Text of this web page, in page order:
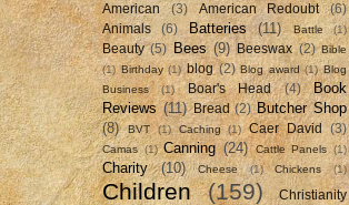
American (3) American Redoubt
(6)
Animals
(6) Batteries (11) Battle (1)
Beauty (5) Bees (9) Beeswax (2) Bible
(1) Birthday (1) blog (2) Blog award (1) Blog
Business
(1) Boar's Head (4)
Book
Reviews (11) Bread (2) Butcher Shop
(8)
BVT (1) Caching (1) Caer David (3)
Camas (1) Canning (24) Cattle Panels (1)
Charity (10) Cheese (1) Chickens (1)
Children (159)
Christianity